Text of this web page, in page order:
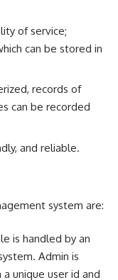
of service;
can be stored in
records of
can be recorded
and reliable.
system are:
is handled by an
Admin is
unique user id and